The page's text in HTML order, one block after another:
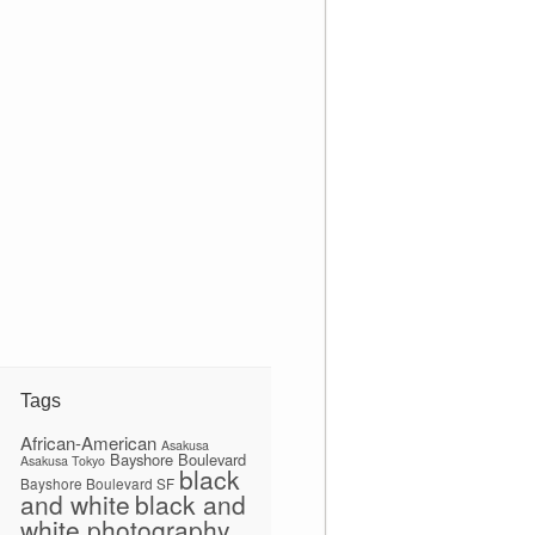
Tags
African-American Asakusa
Asakusa Tokyo Bayshore Boulevard
Bayshore Boulevard SF black
and white black and